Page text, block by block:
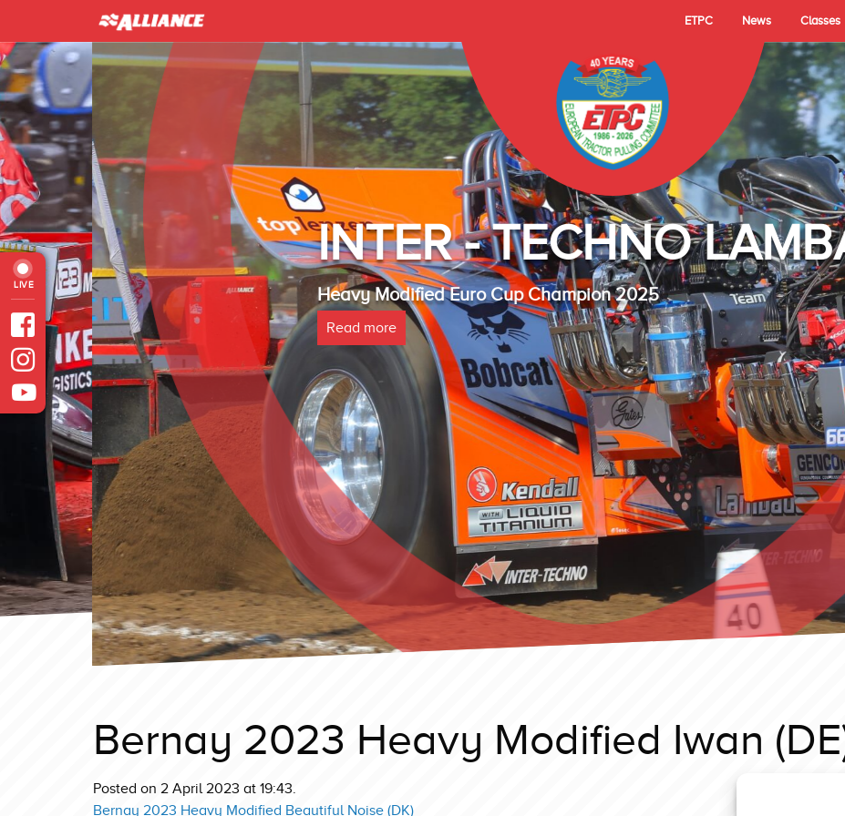
ETPC News Classes
LIVE
INTER - TECHNO
Heavy Modified Euro Cup Champion 2025
Read more
Bernay 2023 Heavy Modified Iwan
Posted on 2 April 2023 at 19:43.
Bernay 2023 Heavy Modified Beautiful Noise (DK)